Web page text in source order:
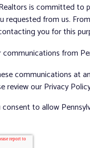
is committed to
requested from us.
you for this
from
communications at
review our Privacy
consent to allow